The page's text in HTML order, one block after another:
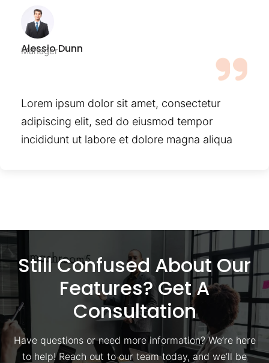
Alessio Dunn
Manager
Lorem ipsum dolor sit amet, consectetur
adipiscing elit, sed do eiusmod tempor
incididunt ut labore et dolore magna aliqua
Still Confused About Our
Features? Get A
Consultation
Have questions or need more information? We’re here
to help! Reach out to our team today, and we’ll be